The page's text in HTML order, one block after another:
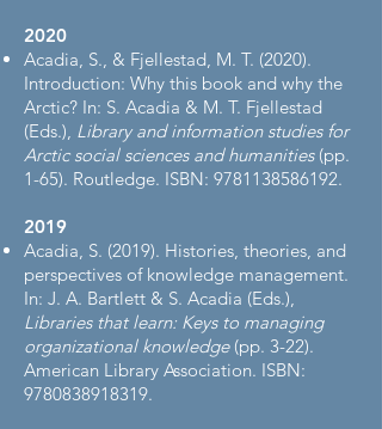
2020
Acadia, S., & Fjellestad, M. T. (2020).
Introduction: Why this book and why the
Arctic? In: S. Acadia & M. T. Fjellestad
(Eds.), Library and information studies for
Arctic social sciences and humanities (pp.
1-65). Routledge. ISBN: 9781138586192.
2019
Acadia, S. (2019). Histories, theories, and
perspectives of knowledge management.
In: J. A. Bartlett & S. Acadia (Eds.),
Libraries that learn: Keys to managing
organizational knowledge(pp. 3-22).
American Library Association. ISBN:
9780838918319.